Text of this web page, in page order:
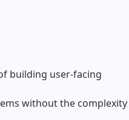
building user-facing
without the complexity